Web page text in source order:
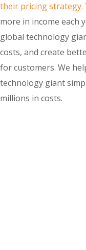
their pricing strategy.
more in income each
global technology
costs, and create
for customers. We
technology giant
millions in costs.